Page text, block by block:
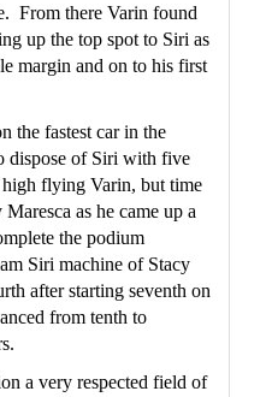
From there Varin found
up the top spot to Siri as
margin and on to his first
the fastest car in the
dispose of Siri with five
high flying Varin, but time
as he came up a
the podium
Siri machine of Stacy
after starting seventh on
from tenth to
a very respected field of